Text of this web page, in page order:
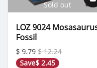
Sold out
LOZ 9024
Fossil
$ 9.79 $ 12.24
Save$ 2.45